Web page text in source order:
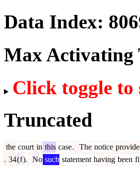
Data Index:
Max Activating
Click toggle to
Truncated
the court in this case. The notice
. 34(f). No such statement having been